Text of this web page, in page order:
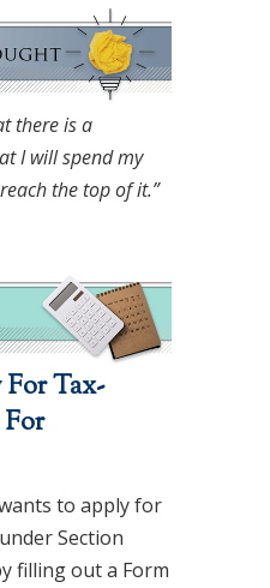
there is a
I will spend my
the top of it.”
Tax-
to apply for
Section
filling out a Form